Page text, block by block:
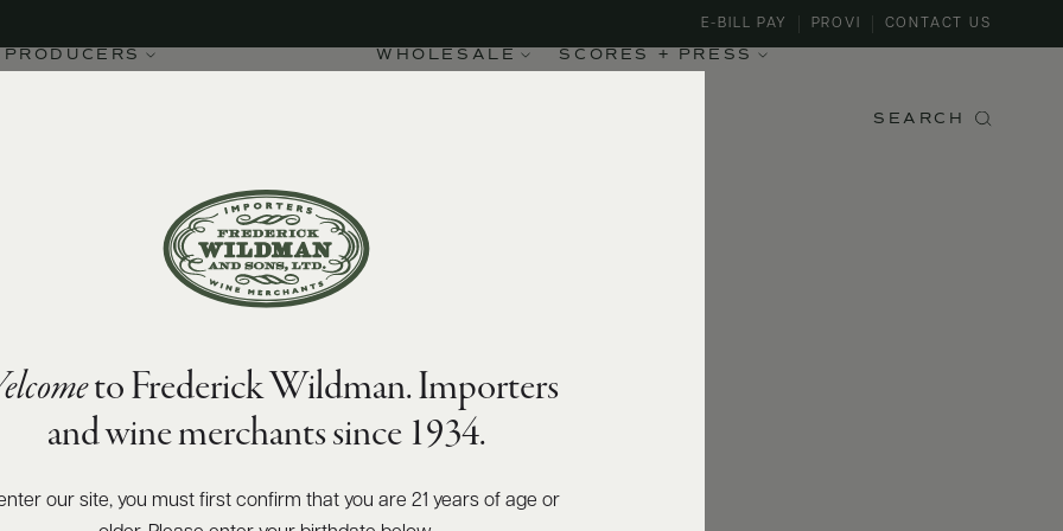
PRODUCERS WHOLESALE SCORES + PRESS
E-BILL PAY PROVI CONTACT US
SEARCH
to Frederick Wildman. Importers
and wine merchants since 1934.
enter our site, you must first confirm that you are 21 years of age or